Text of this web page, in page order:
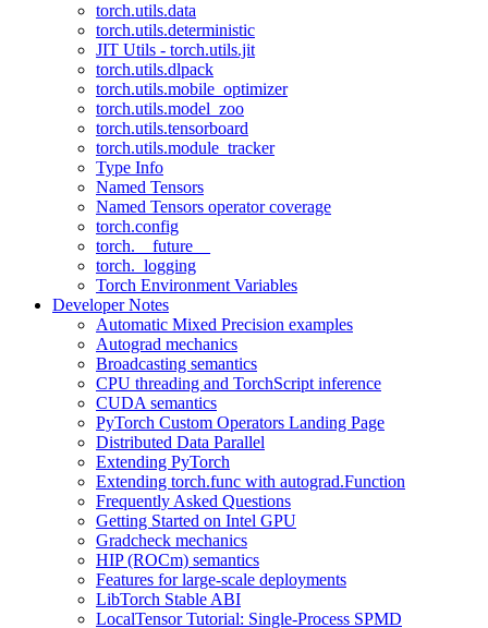
torch.utils.data
torch.utils.deterministic
JIT Utils - torch.utils.jit
torch.utils.dlpack
torch.utils.mobile_optimizer
torch.utils.model_zoo
torch.utils.tensorboard
torch.utils.module_tracker
Type Info
Named Tensors
Named Tensors operator coverage
torch.config
torch.__future__
torch._logging
Torch Environment Variables
Developer Notes
Automatic Mixed Precision examples
Autograd mechanics
Broadcasting semantics
CPU threading and TorchScript inference
CUDA semantics
PyTorch Custom Operators Landing Page
Distributed Data Parallel
Extending PyTorch
Extending torch.func with autograd.Function
Frequently Asked Questions
Getting Started on Intel GPU
Gradcheck mechanics
HIP (ROCm) semantics
Features for large-scale deployments
LibTorch Stable ABI
LocalTensor Tutorial: Single-Process SPMD